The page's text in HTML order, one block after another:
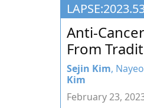
Systems
Engineering
Education
and
Research
Anti-
From
Sejin Kim,
Kim
February 23,